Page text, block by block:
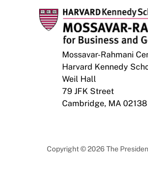
Mossavar-Rahmani
Harvard Kennedy
Weil Hall
79 JFK Street
Cambridge, MA 02138
Copyright © 2026 The